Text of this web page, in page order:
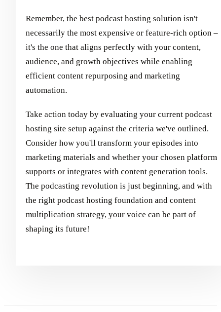
Remember, the best podcast hosting solution isn't
necessarily the most expensive or feature-rich option –
it's the one that aligns perfectly with your content,
audience, and growth objectives while enabling
efficient content repurposing and marketing
automation.
Take action today by evaluating your current podcast
hosting site setup against the criteria we've outlined.
Consider how you'll transform your episodes into
marketing materials and whether your chosen platform
supports or integrates with content generation tools.
The podcasting revolution is just beginning, and with
the right podcast hosting foundation and content
multiplication strategy, your voice can be part of
shaping its future!